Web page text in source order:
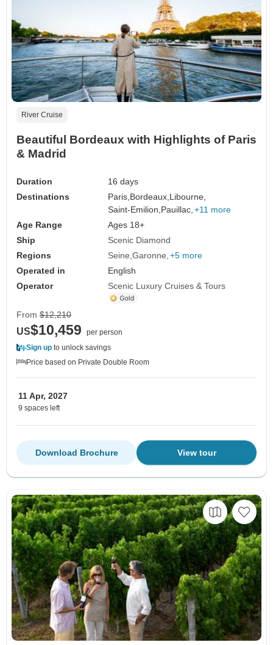
River Cruise
Beautiful Bordeaux with Highlights of Paris
& Madrid
Duration
16 days
Destinations
Paris, Bordeaux, Libourne,
Saint-Emilion, Pauillac, +11 more
Age Range
Ages 18+
Ship
Scenic Diamond
Regions
Seine Garonne +5 more
Operated in
English
Operator
Scenic Luxury Cruises & Tours
From $12,210
US$10,459
per person
Sign up to unlock savings
Price based on Private Double Room
11 Apr, 2027
9 spaces left
View tour
Download Brochure